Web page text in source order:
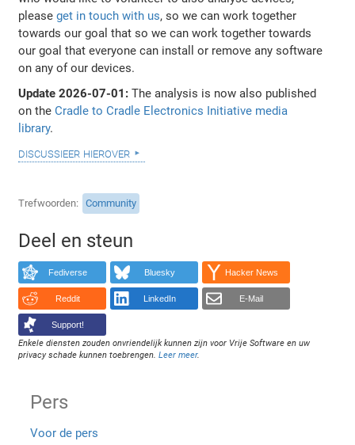
pleaseget in touch with us, so we can work together
towards our goal that so we can work together towards
our goal that everyone can install or remove any software
on any of our devices.
Update 2026-07-01: The analysis is now also published
on theCradle to Cradle Electronics Initiative media
library.
discussieer hierover
Trefwoorden Community
Deel en steun
Fediverse Bluesky Hacker News
Reddit LinkedIn E-Mail
Support!
Enkele diensten zouden onvriendelijk kunnen zijn voor Vrije Software en uw
privacy schade kunnen toebrengen.Leer meer.
Pers
Voor de pers